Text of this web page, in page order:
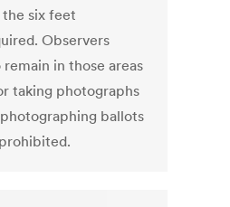
six feet
Observers
in those areas
taking photographs
ballots